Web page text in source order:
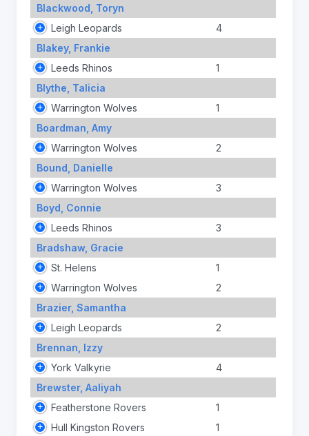
Blackwood, Toryn
Leigh Leopards
4
Blakey, Frankie
Leeds Rhinos
1
Blythe, Talicia
Warrington Wolves
1
Boardman, Amy
Warrington Wolves
2
Bound, Danielle
Warrington Wolves
3
Boyd, Connie
Leeds Rhinos
3
Bradshaw, Gracie
St. Helens
1
Warrington Wolves
2
Brazier, Samantha
Leigh Leopards
2
Brennan, Izzy
York Valkyrie
4
Brewster, Aaliyah
Featherstone Rovers
1
Hull Kingston Rovers
1